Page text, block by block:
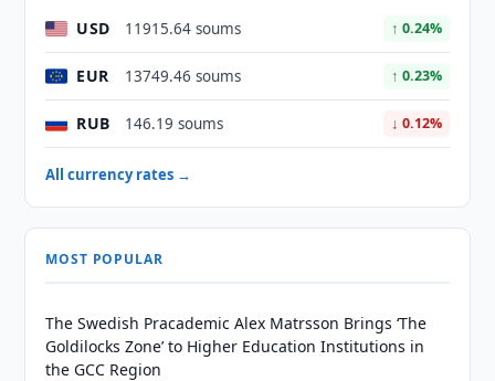
USD 11915.64 soums ↑ 0.24%
EUR 13749.46 soums ↑ 0.23%
RUB 146.19 soums ↓ 0.12%
All currency rates →
MOST POPULAR
The Swedish Pracademic Alex Matrsson Brings ‘The
Goldilocks Zone’ to Higher Education Institutions in
the GCC Region